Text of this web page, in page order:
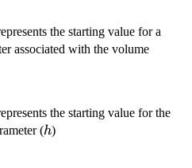
the starting value for a
associated with the volume
the starting value for the
(h
h)